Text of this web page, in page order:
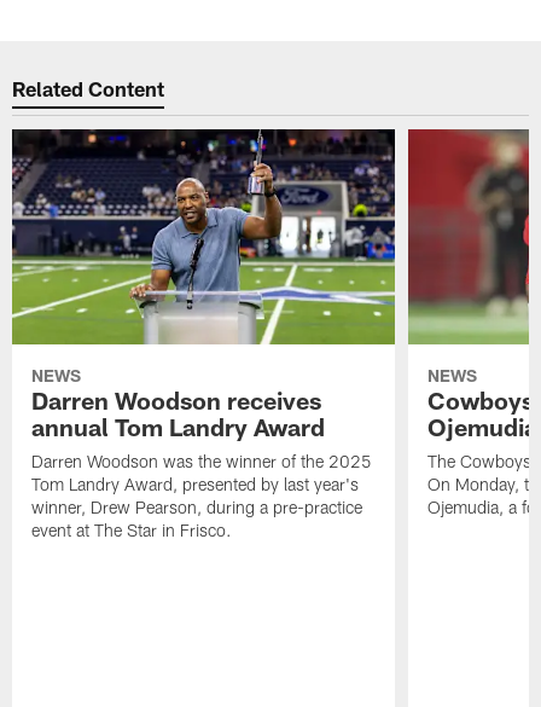
Related Content
NEWS
Darren Woodson receives
annual Tom Landry Award
Darren Woodson was the winner of the 2025
Tom Landry Award, presented by last year's
winner, Drew Pearson, during a pre-practice
event at The Star in Frisco.
NEWS
Cowboys
The Cowboys
On Monday,
Ojemudia, a